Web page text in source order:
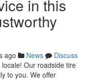
in this
ago News
Discuss
Our roadside tire
to you. We offer